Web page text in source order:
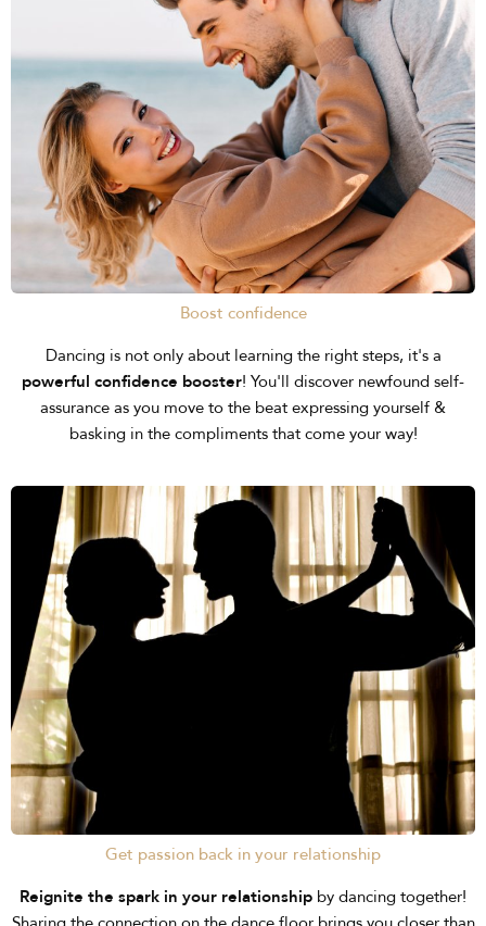
Boost confidence
Dancing is not only about learning the right steps, it's a
powerful confidence booster! You'll discover newfound self-
assurance as you move to the beat expressing yourself &
basking in the compliments that come your way!
Get passion back in your relationship
Reignite the spark in your relationship by dancing together!